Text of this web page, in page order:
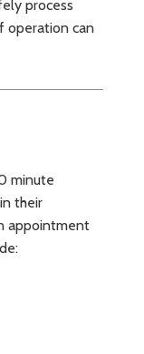
process
operation can
minute
their
appointment